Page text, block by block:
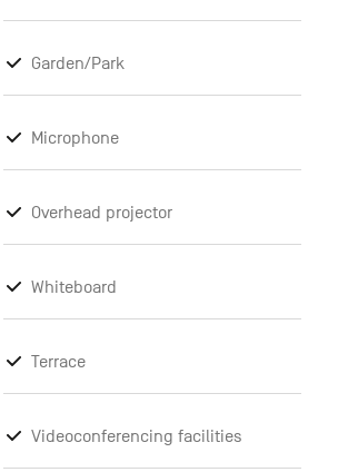
Garden/Park
Microphone
Overhead projector
Whiteboard
Terrace
Videoconferencing facilities